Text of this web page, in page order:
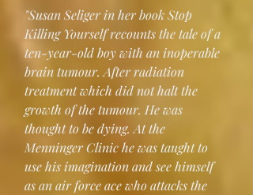
"Susan Seliger in her book Stop
Killing Yourself recounts the tale of a
ten-year-old boy with an inoperable
brain tumour. After radiation
treatment which did not halt the
growth of the tumour. He was
thought to be dying. At the
Menninger Clinic he was taught to
use his imagination and see himself
as an air force ace who attacks the